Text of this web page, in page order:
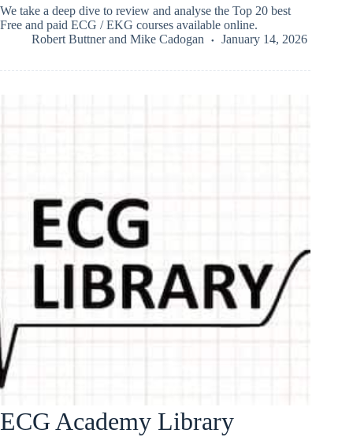
We take a deep dive to review and analyse the Top 20 best
Free and paid ECG / EKG courses available online.
Robert Buttnerand Mike Cadogan January 14, 2026
ECG Academy Library